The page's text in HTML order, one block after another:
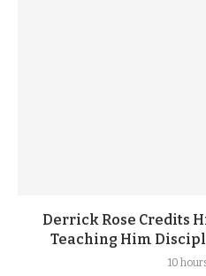
Derrick Rose Credits
Teaching Him
10